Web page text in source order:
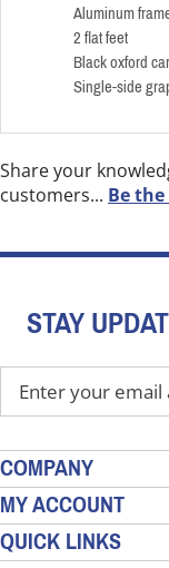
Aluminum
2 flat feet
Black oxford
Single-side
Share your
customers... Be
STAY
Enter
your
address
to
sign
up
COMPANY
MY ACCOUNT
QUICK LINKS